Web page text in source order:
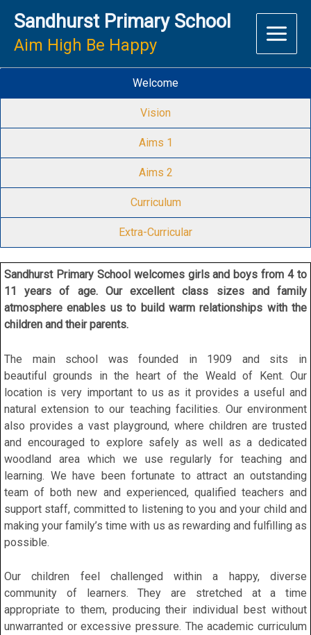
content
Sandhurst Primary School
Aim High Be Happy
Welcome
Vision
Aims 1
Aims 2
Curriculum
Extra-Curricular
Sandhurst Primary School welcomes girls and boys from 4 to
11 years of age. Our excellent class sizes and family
atmosphere enables us to build warm relationships with the
children and their parents.
The main school was founded in 1909 and sits in
beautiful grounds in the heart of the Weald of Kent. Our
location is very important to us as it provides a useful and
natural extension to our teaching facilities. Our environment
also provides a vast playground, where children are trusted
and encouraged to explore safely as well as a dedicated
woodland area which we use regularly for teaching and
learning. We have been fortunate to attract an outstanding
team of both new and experienced, qualified teachers and
support staff, committed to listening to you and your child and
making your family’s time with us as rewarding and fulfilling as
possible.
Our children feel challenged within a happy, diverse
community of learners. They are stretched at a time
appropriate to them, producing their individual best without
unwarranted or excessive pressure. The academic curriculum